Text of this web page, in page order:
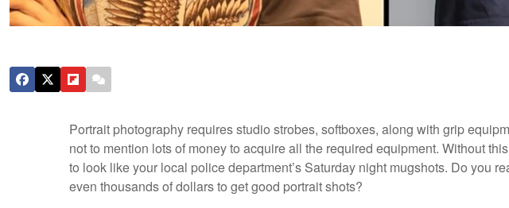
Portrait photography requires studio strobes, softboxes, along with grip
not to mention lots of money to acquire all the required equipment. Without
to look like your local police department’s Saturday night mugshots. Do you
even thousands of dollars to get good portrait shots?